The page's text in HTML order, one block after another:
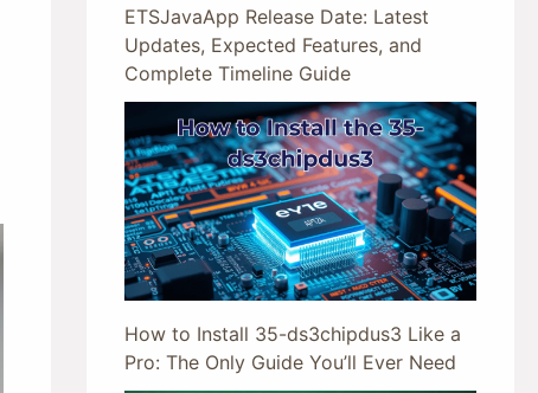
ETSJavaApp Release Date: Latest
Updates, Expected Features, and
Complete Timeline Guide
How to Install 35-ds3chipdus3 Like a
Pro: The Only Guide You’ll Ever Need